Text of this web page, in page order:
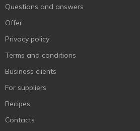
Questions and answers
Offer
Privacy policy
Terms and conditions
Business clients
For suppliers
Recipes
Contacts